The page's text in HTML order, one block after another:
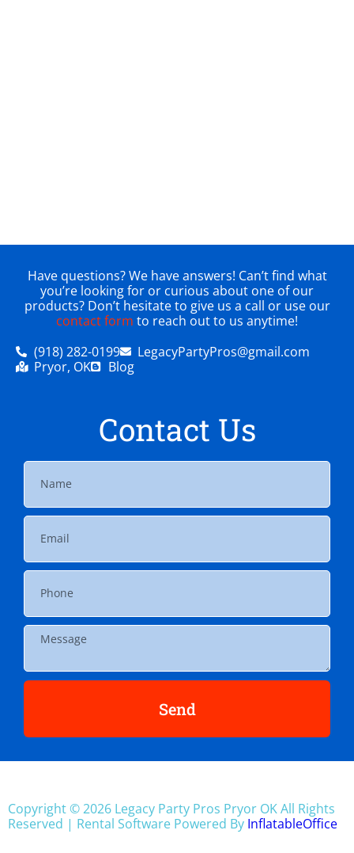
Have questions? We have answers! Can’t find what
you’re looking for or curious about one of our
products? Don’t hesitate to give us a call or use our
contact form to reach out to us anytime!
(918) 282-0199
LegacyPartyPros@gmail.com
Pryor, OK
Blog
Contact Us
Send
Copyright ©2026 Legacy Party Pros Pryor OKAll Rights
Reserved | Rental Software Powered By InflatableOffice